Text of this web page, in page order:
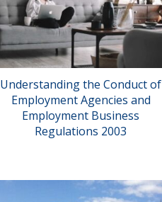
Understanding the Conduct of
Employment Agencies and
Employment Business
Regulations 2003